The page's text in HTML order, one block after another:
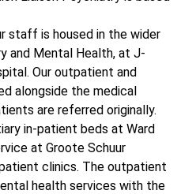
staff is housed in the wider
and Mental Health, at J-
Our outpatient and
alongside the medical
are referred originally.
in-patient beds at Ward
at Groote Schuur
clinics. The outpatient
health services with the